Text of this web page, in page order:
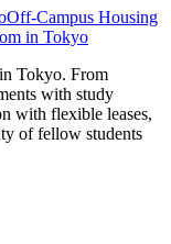
Off-Campus Housing
in Tokyo
Tokyo. From
with study
with flexible leases,
of fellow students